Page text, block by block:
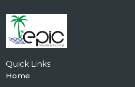
Quick Links
Home